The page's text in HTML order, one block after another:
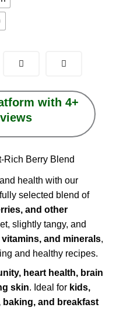
with 4+
Berry Blend
health with our
selected blend of
and other
slightly tangy, and
and minerals,
and healthy recipes.
heart health, brain
skin. Ideal for kids,
and breakfast